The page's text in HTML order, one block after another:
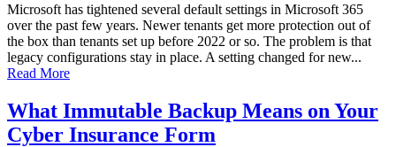
Microsoft has tightened several default settings in Microsoft 365
over the past few years. Newer tenants get more protection out of
the box than tenants set up before 2022 or so. The problem is that
legacy configurations stay in place. A setting changed for new...
Read More
What Immutable Backup Means on Your
Cyber Insurance Form